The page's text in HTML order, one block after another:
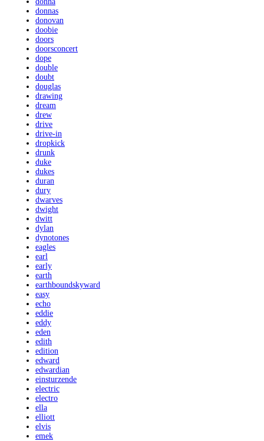
donnas
donovan
doobie
doors
doorsconcert
dope
double
doubt
douglas
drawing
dream
drew
drive
drive-in
dropkick
drunk
duke
dukes
duran
dury
dwarves
dwight
dwitt
dylan
dynotones
eagles
earl
early
earth
earthboundskyward
easy
echo
eddie
eddy
eden
edith
edition
edward
edwardian
einsturzende
electric
electro
ella
elliott
elvis
emek